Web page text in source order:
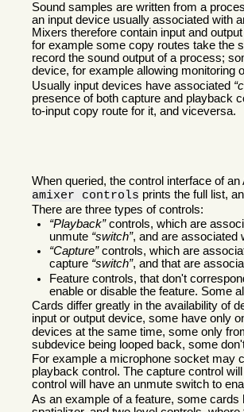
Sound samples are written from a
an input device usually associated with
Mixers therefore contain input and
for example some copy routes take the
record the sound output of a process;
device, for example allowing monitoring
Usually input devices have associated
presence of both capture and playback
to-input copy route for it, and viceversa.
When queried, the control interface of
amixer controls prints the full list,
There are three types of controls:
Playback controls, which are
unmute switch , and are associated
Capture controls, which are
capture switch , and that are
Feature controls, that don't
enable or disable the feature. Some
Cards differ greatly in the availability of
input or output device, some have only
devices at the same time, some only
subdevice being looped back, some
For example a microphone socket may
playback control. The capture control
control will have an unmute switch to
As an example of a feature, some